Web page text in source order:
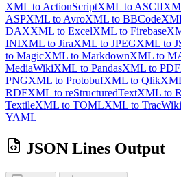
XML to ActionScriptXML to ASCII
ASPXML to AvroXML to BBCode
DAXXML to ExcelXML to Firebase
INIXML to JiraXML to JPEGXML to
to MagicXML to MarkdownXML to
MediaWikiXML to PandasXML to PDF
PNGXML to ProtobufXML to Qlik
RDFXML to reStructuredTextXML to
TextileXML to TOMLXML to TracWiki
YAML
JSON Lines Output